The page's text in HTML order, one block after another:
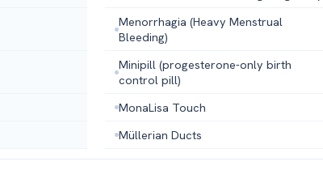
Menorrhagia (Heavy Menstrual
Bleeding)
Minipill (progesterone-only birth
control pill)
MonaLisa Touch
Müllerian Ducts